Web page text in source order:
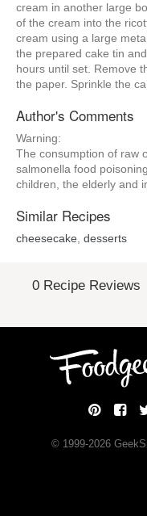
cream in another large
of the cream into the
cream using a large
the prepared cake tin
hours until set. Remove
the paper. Sprinkle the
Author's Comments
Warning:
The consumption of raw
salmonella food
children, the elderly and
Similar Recipes
cheesecake desserts
0 Recipe Reviews
© 1999-2026